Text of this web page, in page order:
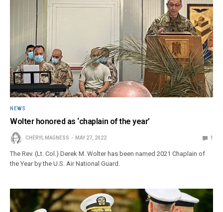
NEWS
Wolter honored as ‘chaplain of the year’
CHERYL MAGNESS MAY 27, 2022 1
The Rev. (Lt. Col.) Derek M. Wolter has been named 2021 Chaplain of
the Year by the U.S. Air National Guard.